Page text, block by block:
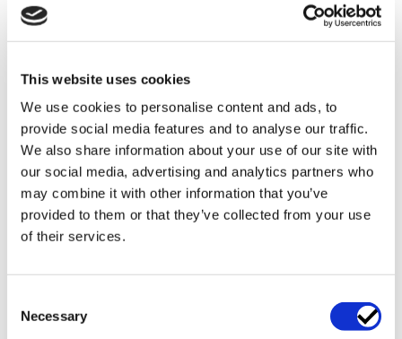
This website uses cookies
We use cookies to personalise content and ads, to
provide social media features and to analyse our traffic.
We also share information about your use of our site with
our social media, advertising and analytics partners who
may combine it with other information that you’ve
provided to them or that they’ve collected from your use
of their services.
Selection
Necessary
from project to
project. We
believe that
asset is our
capability to
create a
practical…
READ
READ
READ
Table of Contents